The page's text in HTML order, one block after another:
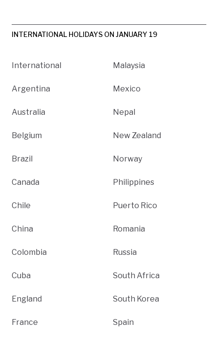
INTERNATIONAL HOLIDAYS ON JANUARY 19
International
Argentina
Australia
Belgium
Brazil
Canada
Chile
China
Colombia
Cuba
England
France
Malaysia
Mexico
Nepal
New Zealand
Norway
Philippines
Puerto Rico
Romania
Russia
South Africa
South Korea
Spain